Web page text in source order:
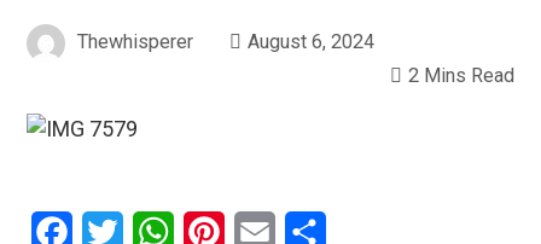
Thewhisperer
August 6, 2024
2 Mins Read
Facebook
Twitter WhatsAppPinterestEmail